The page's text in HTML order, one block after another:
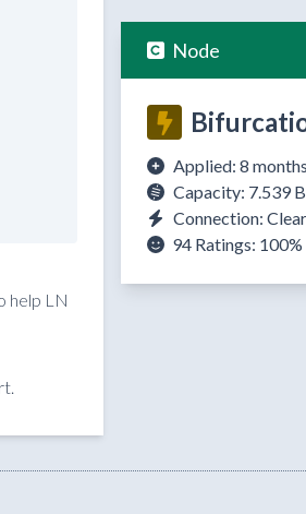
help LN
Node
Applied: 8
Capacity: 7.539
Connection:
94 Ratings: 100%